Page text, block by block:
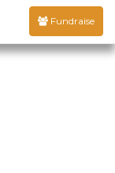
Fundraise